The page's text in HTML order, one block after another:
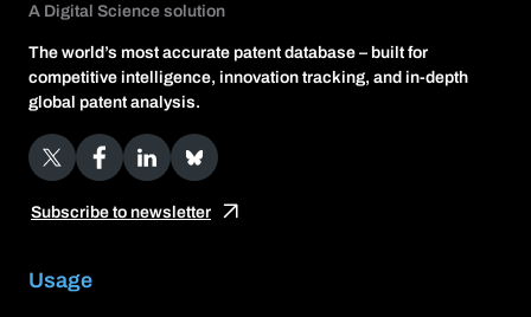
A Digital Science solution
The world’s most accurate patent database – built for
competitive intelligence, innovation tracking, and in-depth
global patent analysis.
X Facebook LinkedIn Bluesky
Subscribe to newsletter
Usage